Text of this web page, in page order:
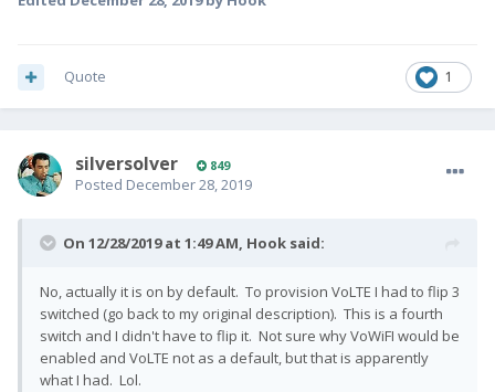
1
Quote
silversolver 849
Posted December 28, 2019
On 12/28/2019 at 1:49 AM, Hook said:
No, actually it is on by default. To provision VoLTE I had to flip 3
switched (go back to my original description). This is a fourth
switch and I didn't have to flip it. Not sure why VoWiFI would be
enabled and VoLTE not as a default, but that is apparently
what I had. Lol.